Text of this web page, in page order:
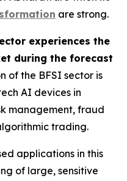
are strong.
experiences the
during the forecast
of the BFSI sector is
AI devices in
management, fraud
trading.
applications in this
of large, sensitive